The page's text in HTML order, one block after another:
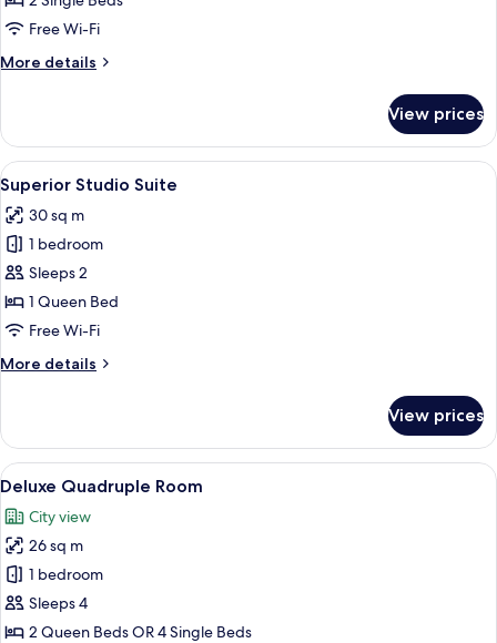
RoomFree Wi-Fi
More details
More
Twin
Room
View prices
View
all
photos
for
Superior
Studio
Suite
7
Superior Studio Suite
30 sq m
1 bedroom
Sleeps 2
1 Queen Bed
Free Wi-Fi
More details
More
Studio
Suite
View prices
View
all
photos
for
Deluxe
Quadruple
Room
Deluxe Quadruple Room | View from
7
Deluxe Quadruple Room
City view
26 sq m
1 bedroom
Sleeps 4
2 Queen Beds OR 4 Single Beds